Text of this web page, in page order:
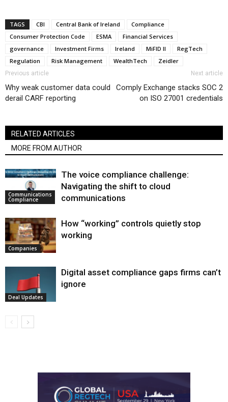
TAGS CBI Central Bank of Ireland
Compliance
Consumer Protection Code
ESMA
Financial Services
governance
Investment Firms Ireland MiFID II
RegTech
Regulation
Risk Management WealthTech Zeidler
Previous article
Why weak customer data could
derail CARF reporting
Next article
Comply Exchange stacks SOC 2
on ISO 27001 credentials
RELATED ARTICLES
MORE FROM AUTHOR
Communications
Compliance
The voice compliance challenge:
Navigating the shift to cloud
communications
Companies
How “working” controls quietly stop
working
Deal Updates
Digital asset compliance gaps firms can’t
ignore